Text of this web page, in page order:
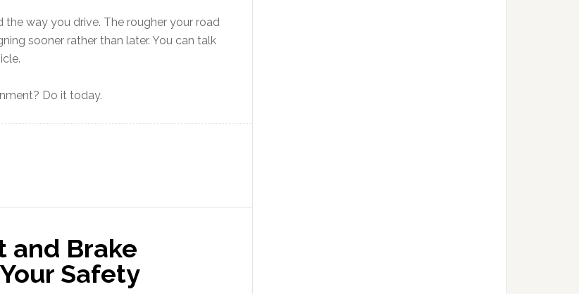
the way you drive. The rougher your road
sooner rather than later. You can talk
Do it today.
and Brake
Safety